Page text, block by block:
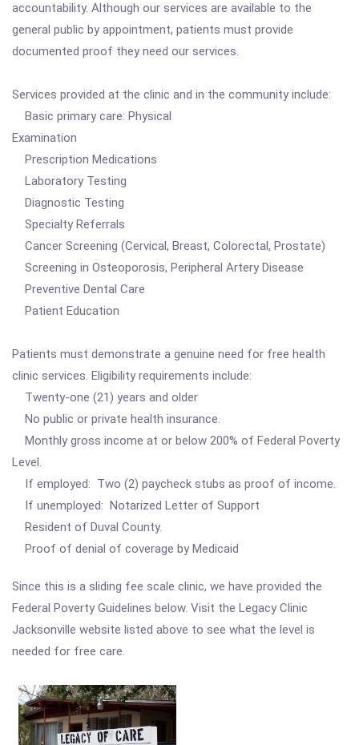
accountability. Although our services are available to the
general public by appointment, patients must provide
documented proof they need our services.
Services provided at the clinic and in the community include:
Basic primary care: Physical
Examination
Prescription Medications
Laboratory Testing
Diagnostic Testing
Specialty Referrals
Cancer Screening (Cervical, Breast, Colorectal, Prostate)
Screening in Osteoporosis, Peripheral Artery Disease
Preventive Dental Care
Patient Education
Patients must demonstrate a genuine need for free health
clinic services. Eligibility requirements include:
Twenty-one (21) years and older
No public or private health insurance.
Monthly gross income at or below 200% of Federal Poverty
Level.
If employed: Two (2) paycheck stubs as proof of income.
If unemployed: Notarized Letter of Support
Resident of Duval County.
Proof of denial of coverage by Medicaid
Since this is a sliding fee scale clinic, we have provided the
Federal Poverty Guidelines below. Visit the Legacy Clinic
Jacksonville website listed above to see what the level is
needed for free care.